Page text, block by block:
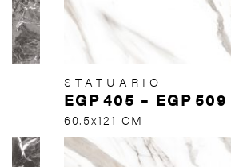
STATUARIO
EGP405 – EGP 509
60.5x121 CM